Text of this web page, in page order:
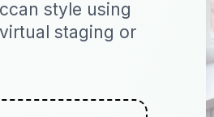
style using
staging or